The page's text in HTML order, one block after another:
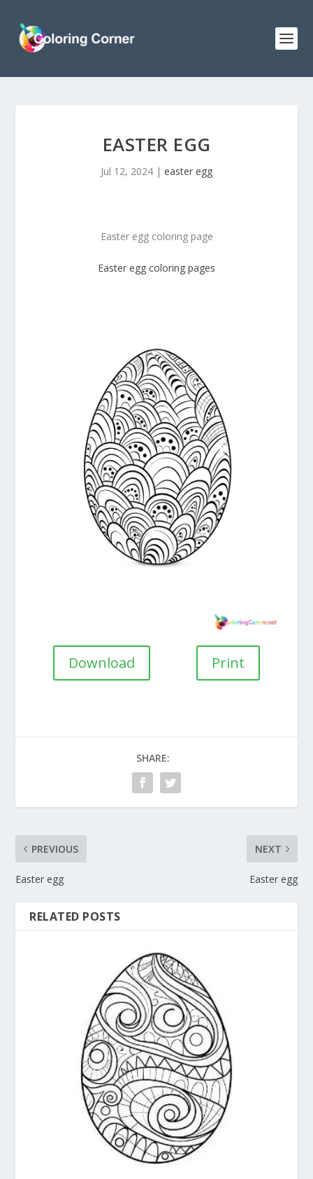
EASTER EGG
Jul 12, 2024 | easter egg
Easter egg coloring page
Easter egg coloring pages
Download Print
SHARE:
PREVIOUS
Easter egg
NEXT
Easter egg
RELATED POSTS